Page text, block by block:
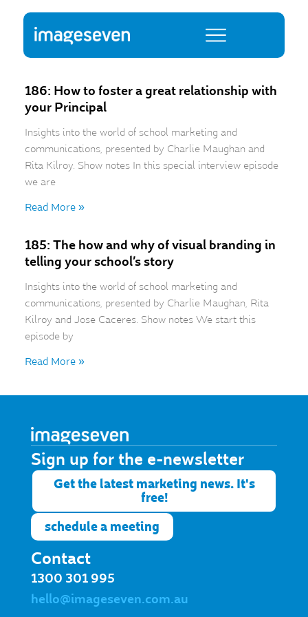
186: How to foster a great relationship with
your Principal
Insights into the world of school marketing and
communications, presented by Charlie Maughan and
Rita Kilroy. Show notes In this special interview episode
we are
Read More »
185: The how and why of visual branding in
telling your school’s story
Insights into the world of school marketing and
communications, presented by Charlie Maughan, Rita
Kilroy and Jose Caceres. Show notes We start this
episode by
Read More »
Sign up for the e-newsletter​
Get the latest marketing news. It's
free!
schedule a meeting
Contact
1300 301 995
hello@imageseven.com.au